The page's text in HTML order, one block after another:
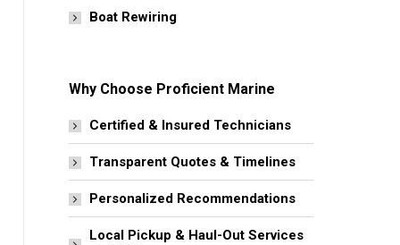
Boat Rewiring
Why Choose Proficient Marine
Certified & Insured Technicians
Transparent Quotes & Timelines
Personalized Recommendations
Local Pickup & Haul-Out Services